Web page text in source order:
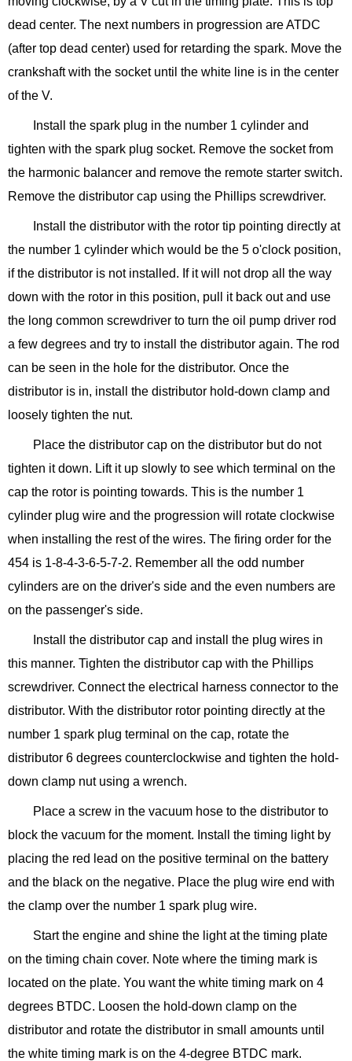
dead center. The next numbers in progression are ATDC
(after top dead center) used for retarding the spark. Move the
crankshaft with the socket until the white line is in the center
of the V.
Install the spark plug in the number 1 cylinder and
tighten with the spark plug socket. Remove the socket from
the harmonic balancer and remove the remote starter switch.
Remove the distributor cap using the Phillips screwdriver.
Install the distributor with the rotor tip pointing directly at
the number 1 cylinder which would be the 5 o'clock position,
if the distributor is not installed. If it will not drop all the way
down with the rotor in this position, pull it back out and use
the long common screwdriver to turn the oil pump driver rod
a few degrees and try to install the distributor again. The rod
can be seen in the hole for the distributor. Once the
distributor is in, install the distributor hold-down clamp and
loosely tighten the nut.
Place the distributor cap on the distributor but do not
tighten it down. Lift it up slowly to see which terminal on the
cap the rotor is pointing towards. This is the number 1
cylinder plug wire and the progression will rotate clockwise
when installing the rest of the wires. The firing order for the
454 is 1-8-4-3-6-5-7-2. Remember all the odd number
cylinders are on the driver's side and the even numbers are
on the passenger's side.
Install the distributor cap and install the plug wires in
this manner. Tighten the distributor cap with the Phillips
screwdriver. Connect the electrical harness connector to the
distributor. With the distributor rotor pointing directly at the
number 1 spark plug terminal on the cap, rotate the
distributor 6 degrees counterclockwise and tighten the hold-
down clamp nut using a wrench.
Place a screw in the vacuum hose to the distributor to
block the vacuum for the moment. Install the timing light by
placing the red lead on the positive terminal on the battery
and the black on the negative. Place the plug wire end with
the clamp over the number 1 spark plug wire.
Start the engine and shine the light at the timing plate
on the timing chain cover. Note where the timing mark is
located on the plate. You want the white timing mark on 4
degrees BTDC. Loosen the hold-down clamp on the
distributor and rotate the distributor in small amounts until
the white timing mark is on the 4-degree BTDC mark.